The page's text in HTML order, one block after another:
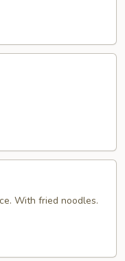
With fried noodles.